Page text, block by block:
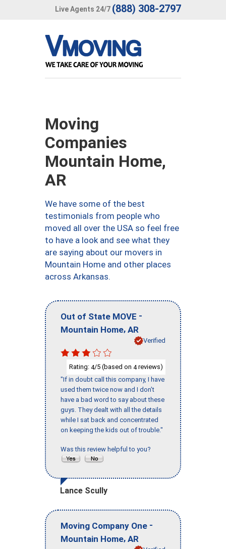
Live Agents 24/7 (888) 308-2797
Moving
Companies
Mountain Home,
AR
We have some of the best
testimonials from people who
moved all over the USA so feel free
to have a look and see what they
are saying about our movers in
Mountain Home and other places
across Arkansas.
Out of State MOVE -
Mountain Home, AR
Verified
Rating: 4/5 (based on 4reviews)
"If in doubt call this company, I have
used them twice now and I don’t
have a bad word to say about these
guys. They dealt with all the details
while I sat back and concentrated
on keeping the kids out of trouble."
Was this review helpful to you?
Lance Scully
Moving Company One -
Mountain Home, AR